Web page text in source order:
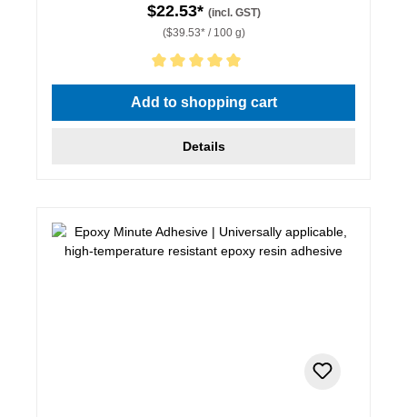
$22.53* (incl. GST)
($39.53* / 100 g)
Average rating of 5 out of 5 stars
Add to shopping cart
Details